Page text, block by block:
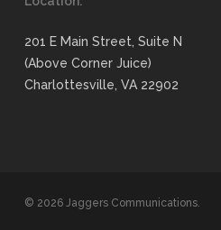
201 E Main Street, Suite N
(Above Corner Juice)
Charlottesville, VA 22902
© 2026 Jaggers Communications.